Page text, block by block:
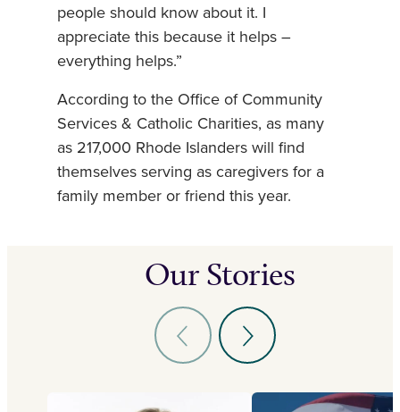
people should know about it. I
appreciate this because it helps –
everything helps.”
According to the Office of Community
Services & Catholic Charities, as many
as 217,000 Rhode Islanders will find
themselves serving as caregivers for a
family member or friend this year.
Our Stories